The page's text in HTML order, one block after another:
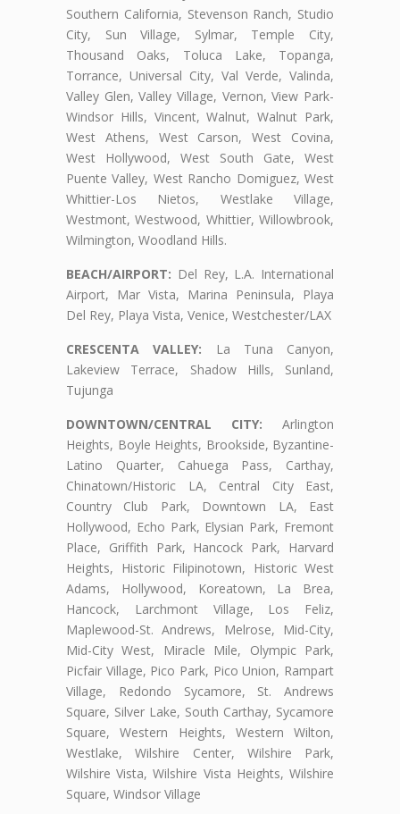
Southern California, Stevenson Ranch, Studio
City, Sun Village, Sylmar, Temple City,
Thousand Oaks, Toluca Lake, Topanga,
Torrance, Universal City, Val Verde, Valinda,
Valley Glen, Valley Village, Vernon, View Park-
Windsor Hills, Vincent, Walnut, Walnut Park,
West Athens, West Carson, West Covina,
West Hollywood, West South Gate, West
Puente Valley, West Rancho Domiguez, West
Whittier-Los Nietos, Westlake Village,
Westmont, Westwood, Whittier, Willowbrook,
Wilmington, Woodland Hills.
BEACH/AIRPORT: Del Rey, L.A. International
Airport, Mar Vista, Marina Peninsula, Playa
Del Rey, Playa Vista, Venice, Westchester/LAX
CRESCENTA VALLEY: La Tuna Canyon,
Lakeview Terrace, Shadow Hills, Sunland,
Tujunga
DOWNTOWN/CENTRAL CITY: Arlington
Heights, Boyle Heights, Brookside, Byzantine-
Latino Quarter, Cahuega Pass, Carthay,
Chinatown/Historic LA, Central City East,
Country Club Park, Downtown LA, East
Hollywood, Echo Park, Elysian Park, Fremont
Place, Griffith Park, Hancock Park, Harvard
Heights, Historic Filipinotown, Historic West
Adams, Hollywood, Koreatown, La Brea,
Hancock, Larchmont Village, Los Feliz,
Maplewood-St. Andrews, Melrose, Mid-City,
Mid-City West, Miracle Mile, Olympic Park,
Picfair Village, Pico Park, Pico Union, Rampart
Village, Redondo Sycamore, St. Andrews
Square, Silver Lake, South Carthay, Sycamore
Square, Western Heights, Western Wilton,
Westlake, Wilshire Center, Wilshire Park,
Wilshire Vista, Wilshire Vista Heights, Wilshire
Square, Windsor Village